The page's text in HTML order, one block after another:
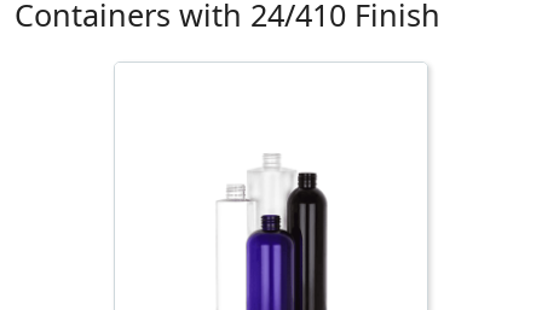
Containers with 24/410 Finish